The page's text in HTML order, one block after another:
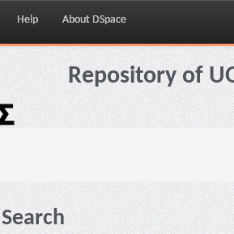
Help About DSpace
Repository of
Search